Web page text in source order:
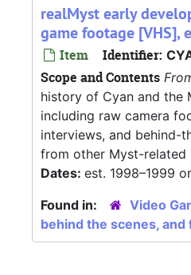
realMyst early
game footage [VHS],
Item Identifier:
Scope and Contents
history of Cyan and the
including raw camera
interviews, and behind-
from other Myst-related
Dates: est. 1998–1999
Found in:
Video
behind the scenes,